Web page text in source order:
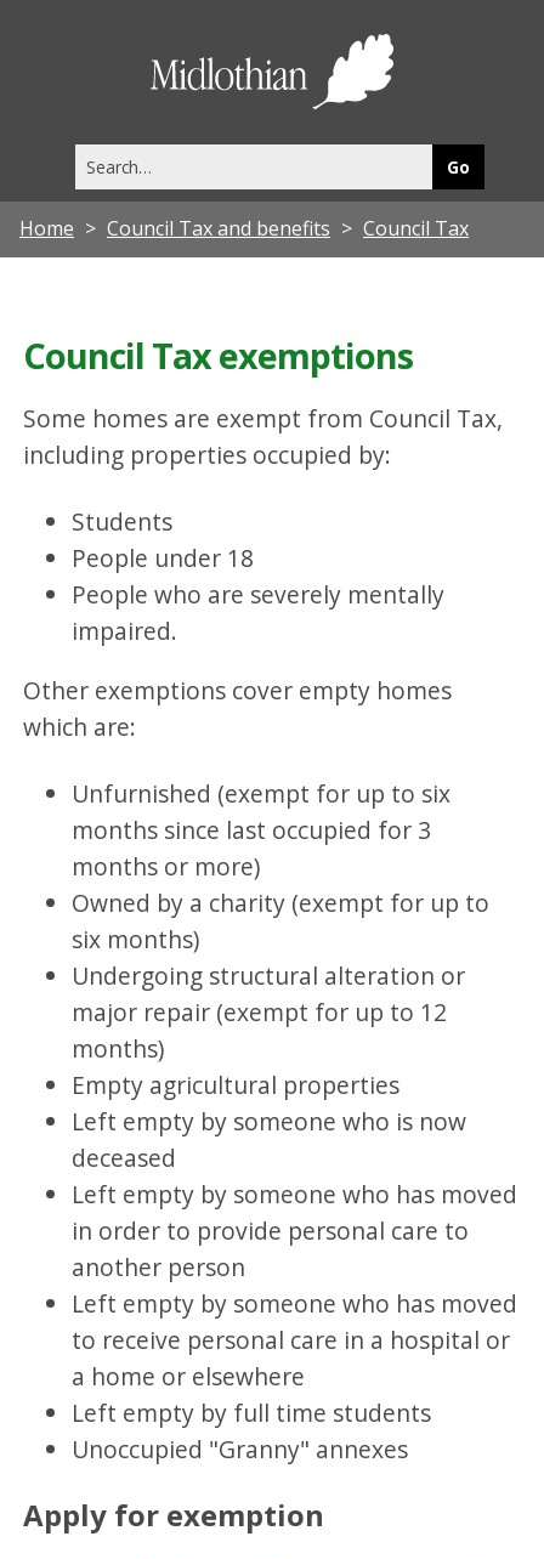
this
site
Home Council Tax and benefits Council Tax
Council Tax exemptions
Some homes are exempt from Council Tax,
including properties occupied by:
Students
People under 18
People who are severely mentally
impaired.
Other exemptions cover empty homes
which are:
Unfurnished (exempt for up to six
months since last occupied for 3
months or more)
Owned by a charity (exempt for up to
six months)
Undergoing structural alteration or
major repair (exempt for up to 12
months)
Empty agricultural properties
Left empty by someone who is now
deceased
Left empty by someone who has moved
in order to provide personal care to
another person
Left empty by someone who has moved
to receive personal care in a hospital or
a home or elsewhere
Left empty by full time students
Unoccupied "Granny" annexes
Apply for exemption